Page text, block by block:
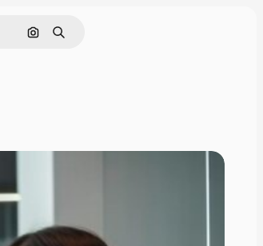
Search by image
Search